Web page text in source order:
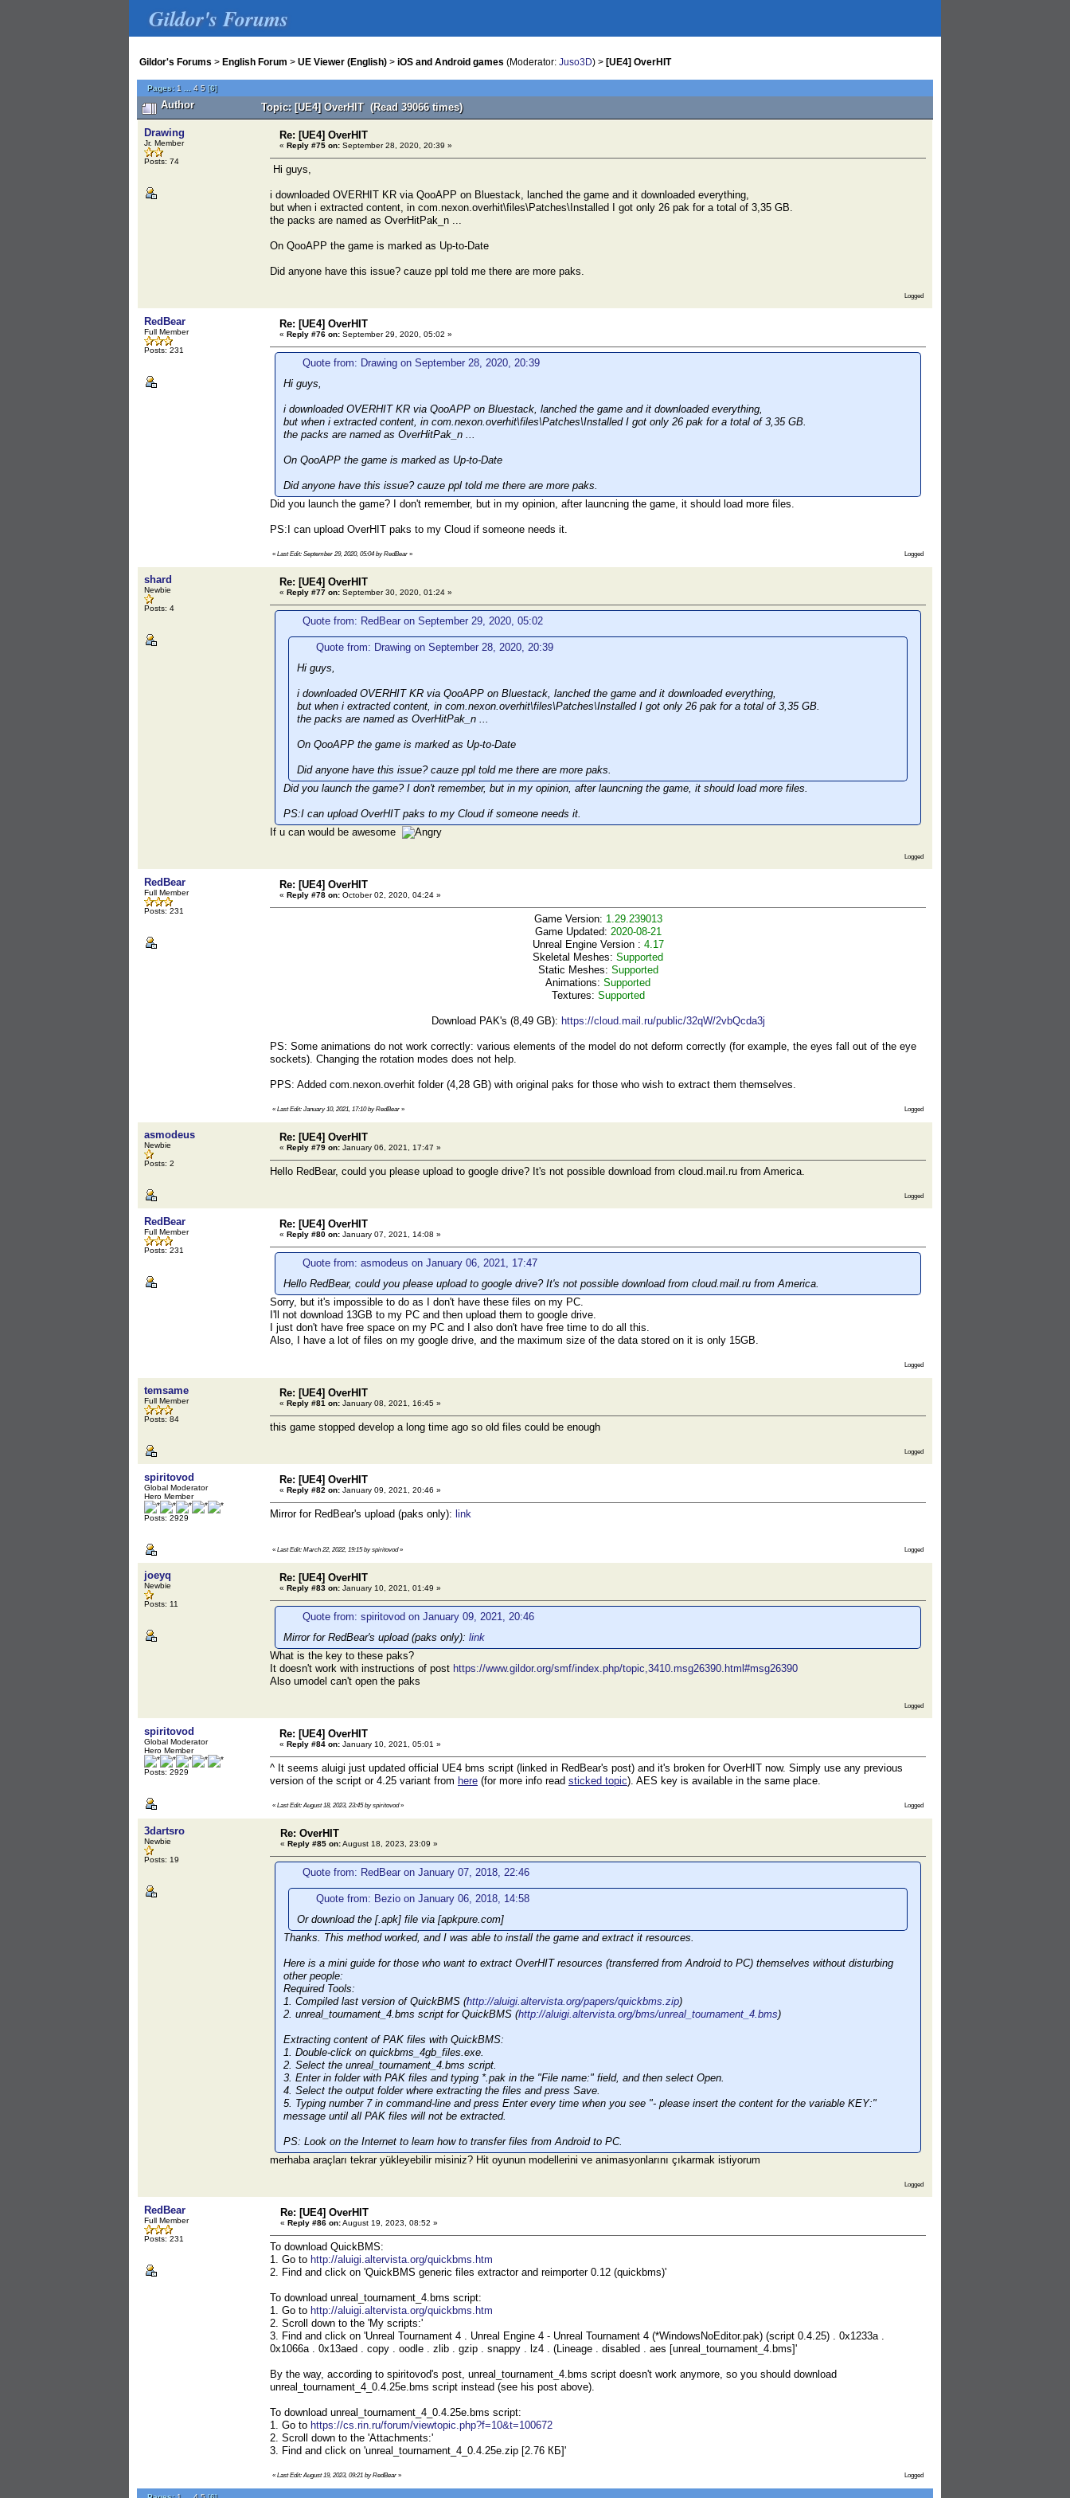
Gildor's Forums
Gildor's Forums > English Forum > UE Viewer (English) > iOS and Android games (Moderator: Juso3D) > [UE4] OverHIT
Pages: 1 4 5[6]
Author Topic: [UE4] OverHIT (Read 39066 times)
Drawing
Jr. Member
Posts: 74
Re: [UE4] OverHIT
« Reply #75 on: September 28, 2020, 20:39 »
Hi guys,
i downloaded OVERHIT KR via QooAPP on Bluestack, lanched the game and it downloaded everything,
but when i extracted content, in com.nexon.overhit\files\Patches\Installed I got only 26 pak for a total of 3,35 GB.
the packs are named as OverHitPak_n ...
On QooAPP the game is marked as Up-to-Date
Did anyone have this issue? cauze ppl told me there are more paks.
Logged
RedBear
Full Member
Posts: 231
Re: [UE4] OverHIT
« Reply #76 on: September 29, 2020, 05:02 »
Quote from: Drawing on September 28, 2020, 20:39
Hi guys,
i downloaded OVERHIT KR via QooAPP on Bluestack, lanched the game and it downloaded everything,
but when i extracted content, in com.nexon.overhit\files\Patches\Installed I got only 26 pak for a total of 3,35 GB.
the packs are named as OverHitPak_n ...
On QooAPP the game is marked as Up-to-Date
Did anyone have this issue? cauze ppl told me there are more paks.
Did you launch the game? I don't remember, but in my opinion, after launcning the game, it should load more files.
PS:I can upload OverHIT paks to my Cloud if someone needs it.
« Last Edit: September 29, 2020, 05:04 by RedBear » Logged
shard
Newbie
Posts: 4
Re: [UE4] OverHIT
« Reply #77 on: September 30, 2020, 01:24 »
Quote from: RedBear on September 29, 2020, 05:02
Quote from: Drawing on September 28, 2020, 20:39
Hi guys,
i downloaded OVERHIT KR via QooAPP on Bluestack, lanched the game and it downloaded everything,
but when i extracted content, in com.nexon.overhit\files\Patches\Installed I got only 26 pak for a total of 3,35 GB.
the packs are named as OverHitPak_n ...
On QooAPP the game is marked as Up-to-Date
Did anyone have this issue? cauze ppl told me there are more paks.
Did you launch the game? I don't remember, but in my opinion, after launcning the game, it should load more files.
PS:I can upload OverHIT paks to my Cloud if someone needs it.
If u can would be awesome
Logged
RedBear
Full Member
Posts: 231
Re: [UE4] OverHIT
« Reply #78 on: October 02, 2020, 04:24 »
Game Version: 1.29.239013
Game Updated: 2020-08-21
Unreal Engine Version : 4.17
Skeletal Meshes: Supported
Static Meshes: Supported
Animations: Supported
Textures: Supported
Download PAK's (8,49 GB): https://cloud.mail.ru/public/32qW/2vbQcda3j
PS: Some animations do not work correctly: various elements of the model do not deform correctly (for example, the eyes fall out of the eye
sockets). Changing the rotation modes does not help.
PPS: Added com.nexon.overhit folder (4,28 GB) with original paks for those who wish to extract them themselves.
« Last Edit: January 10, 2021, 17:10 by RedBear » Logged
asmodeus
Newbie
Posts: 2
Re: [UE4] OverHIT
« Reply #79 on: January 06, 2021, 17:47 »
Hello RedBear, could you please upload to google drive? It's not possible download from cloud.mail.ru from America.
Logged
RedBear
Full Member
Posts: 231
Re: [UE4] OverHIT
« Reply #80 on: January 07, 2021, 14:08 »
Quote from: asmodeus on January 06, 2021, 17:47
Hello RedBear, could you please upload to google drive? It's not possible download from cloud.mail.ru from America.
Sorry, but it's impossible to do as I don't have these files on my PC.
I'll not download 13GB to my PC and then upload them to google drive.
I just don't have free space on my PC and I also don't have free time to do all this.
Also, I have a lot of files on my google drive, and the maximum size of the data stored on it is only 15GB.
Logged
temsame
Full Member
Posts: 84
Re: [UE4] OverHIT
« Reply #81 on: January 08, 2021, 16:45 »
this game stopped develop a long time ago so old files could be enough
Logged
spiritovod
Global Moderator
Hero Member
Posts: 2929
Re: [UE4] OverHIT
« Reply #82 on: January 09, 2021, 20:46 »
Mirror for RedBear's upload (paks only): link
« Last Edit: March 22, 2022, 19:15 by spiritovod» Logged
joeyq
Newbie
Posts: 11
Re: [UE4] OverHIT
« Reply #83 on: January 10, 2021, 01:49 »
Quote from: spiritovod on January 09, 2021, 20:46
Mirror for RedBear's upload (paks only): link
What is the key to these paks?
It doesn't work with instructions of post https://www.gildor.org/smf/index.php/topic,3410.msg26390.html#msg26390
Also umodel can't open the paks
Logged
spiritovod
Global Moderator
Hero Member
Posts: 2929
Re: [UE4] OverHIT
« Reply #84 on: January 10, 2021, 05:01 »
^ It seems aluigi just updated official UE4 bms script (linked in RedBear's post) and it's broken for OverHIT now. Simply use any previous
version of the script or 4.25 variant from here (for more info read sticked topic). AES key is available in the same place.
« Last Edit: August 18, 2023, 23:45 by spiritovod» Logged
3dartsro
Newbie
Posts: 19
Re: OverHIT
« Reply #85 on:August 18, 2023, 23:09 »
Quote from: RedBear on January 07, 2018, 22:46
Quote from: Bezio on January 06, 2018, 14:58
Or download the [.apk] file via [apkpure.com]
Thanks. This method worked, and I was able to install the game and extract it resources.
Here is a mini guide for those who want to extract OverHIT resources (transferred from Android to PC) themselves without disturbing
other people:
Required Tools:
1. Compiled last version of QuickBMS (http://aluigi.altervista.org/papers/quickbms.zip)
2. unreal_tournament_4.bms script for QuickBMS (http://aluigi.altervista.org/bms/unreal_tournament_4.bms)
Extracting content of PAK files with QuickBMS:
1. Double-click on quickbms_4gb_files.exe.
2. Select the unreal_tournament_4.bms script.
3. Enter in folder with PAK files and typing *.pak in the "File name:" field, and then select Open.
4. Select the output folder where extracting the files and press Save.
5. Typing number 7 in command-line and press Enter every time when you see "- please insert the content for the variable KEY:"
message until all PAK files will not be extracted.
PS: Look on the Internet to learn how to transfer files from Android to PC.
merhaba araçları tekrar yükleyebilir misiniz? Hit oyunun modellerini ve animasyonlarını çıkarmak istiyorum
Logged
RedBear
Full Member
Posts: 231
Re: [UE4] OverHIT
« Reply #86 on:August 19, 2023, 08:52 »
To download QuickBMS:
1. Go to http://aluigi.altervista.org/quickbms.htm
2. Find and click on 'QuickBMS generic files extractor and reimporter 0.12 (quickbms)'
To download unreal_tournament_4.bms script:
1. Go to http://aluigi.altervista.org/quickbms.htm
2. Scroll down to the 'My scripts:'
3. Find and click on 'Unreal Tournament 4 . Unreal Engine 4 - Unreal Tournament 4 (*WindowsNoEditor.pak) (script 0.4.25) . 0x1233a .
0x1066a . 0x13aed . copy . oodle . zlib . gzip . snappy . lz4 . (Lineage . disabled . aes [unreal_tournament_4.bms]'
By the way, according to spiritovod's post, unreal_tournament_4.bms script doesn't work anymore, so you should download
unreal_tournament_4_0.4.25e.bms script instead (see his post above).
To download unreal_tournament_4_0.4.25e.bms script:
1. Go to https://cs.rin.ru/forum/viewtopic.php?f=10&t=100672
2. Scroll down to the 'Attachments:'
3. Find and click on 'unreal_tournament_4_0.4.25e.zip [2.76 КБ]'
« Last Edit: August 19, 2023, 09:21 by RedBear » Logged